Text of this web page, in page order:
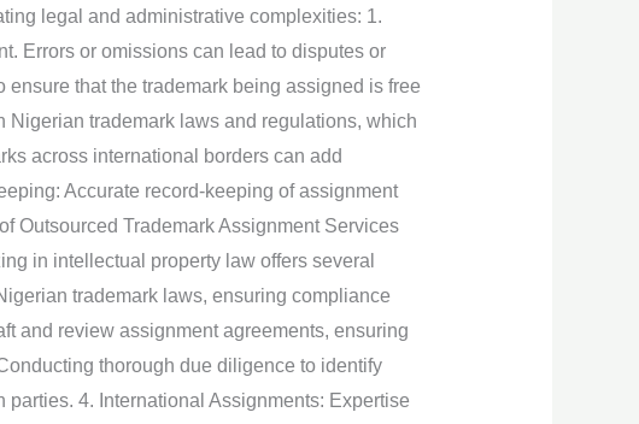
legal and administrative complexities: 1.
Errors or omissions can lead to disputes or
that the trademark being assigned is free
trademark laws and regulations, which
across international borders can add
Accurate record-keeping of assignment
Outsourced Trademark Assignment Services
in intellectual property law offers several
trademark laws, ensuring compliance
and review assignment agreements, ensuring
thorough due diligence to identify
4. International Assignments: Expertise